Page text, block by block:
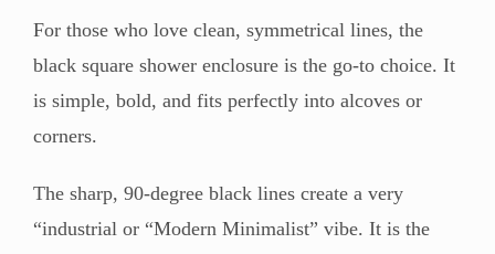
For those who love clean, symmetrical lines, the
black square shower enclosure is the go-to choice. It
is simple, bold, and fits perfectly into alcoves or
corners.
The sharp, 90-degree black lines create a very
“industrial or “Modern Minimalist” vibe. It is the